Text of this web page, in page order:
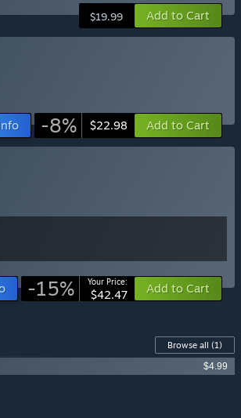
$19.99 Add to Cart
-8% $22.98 Add to Cart
-15% Your Price:
$42.47 Add to Cart
Browse all (1)
$4.99